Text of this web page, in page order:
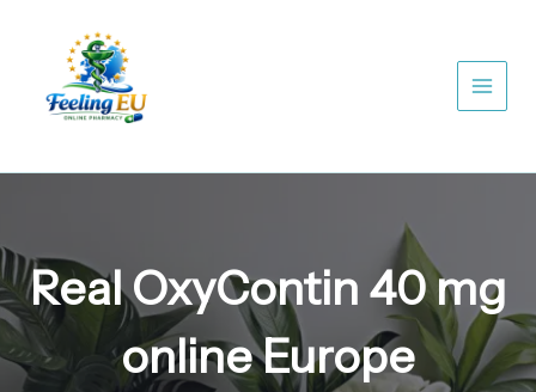
Real OxyContin 40 mg
online Europe